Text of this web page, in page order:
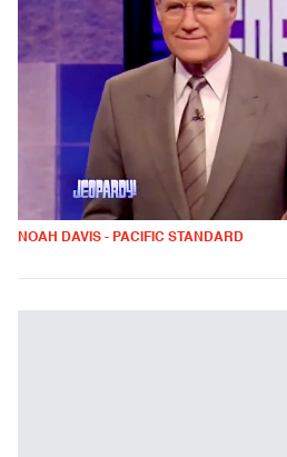
NOAH DAVIS - PACIFIC STANDARD